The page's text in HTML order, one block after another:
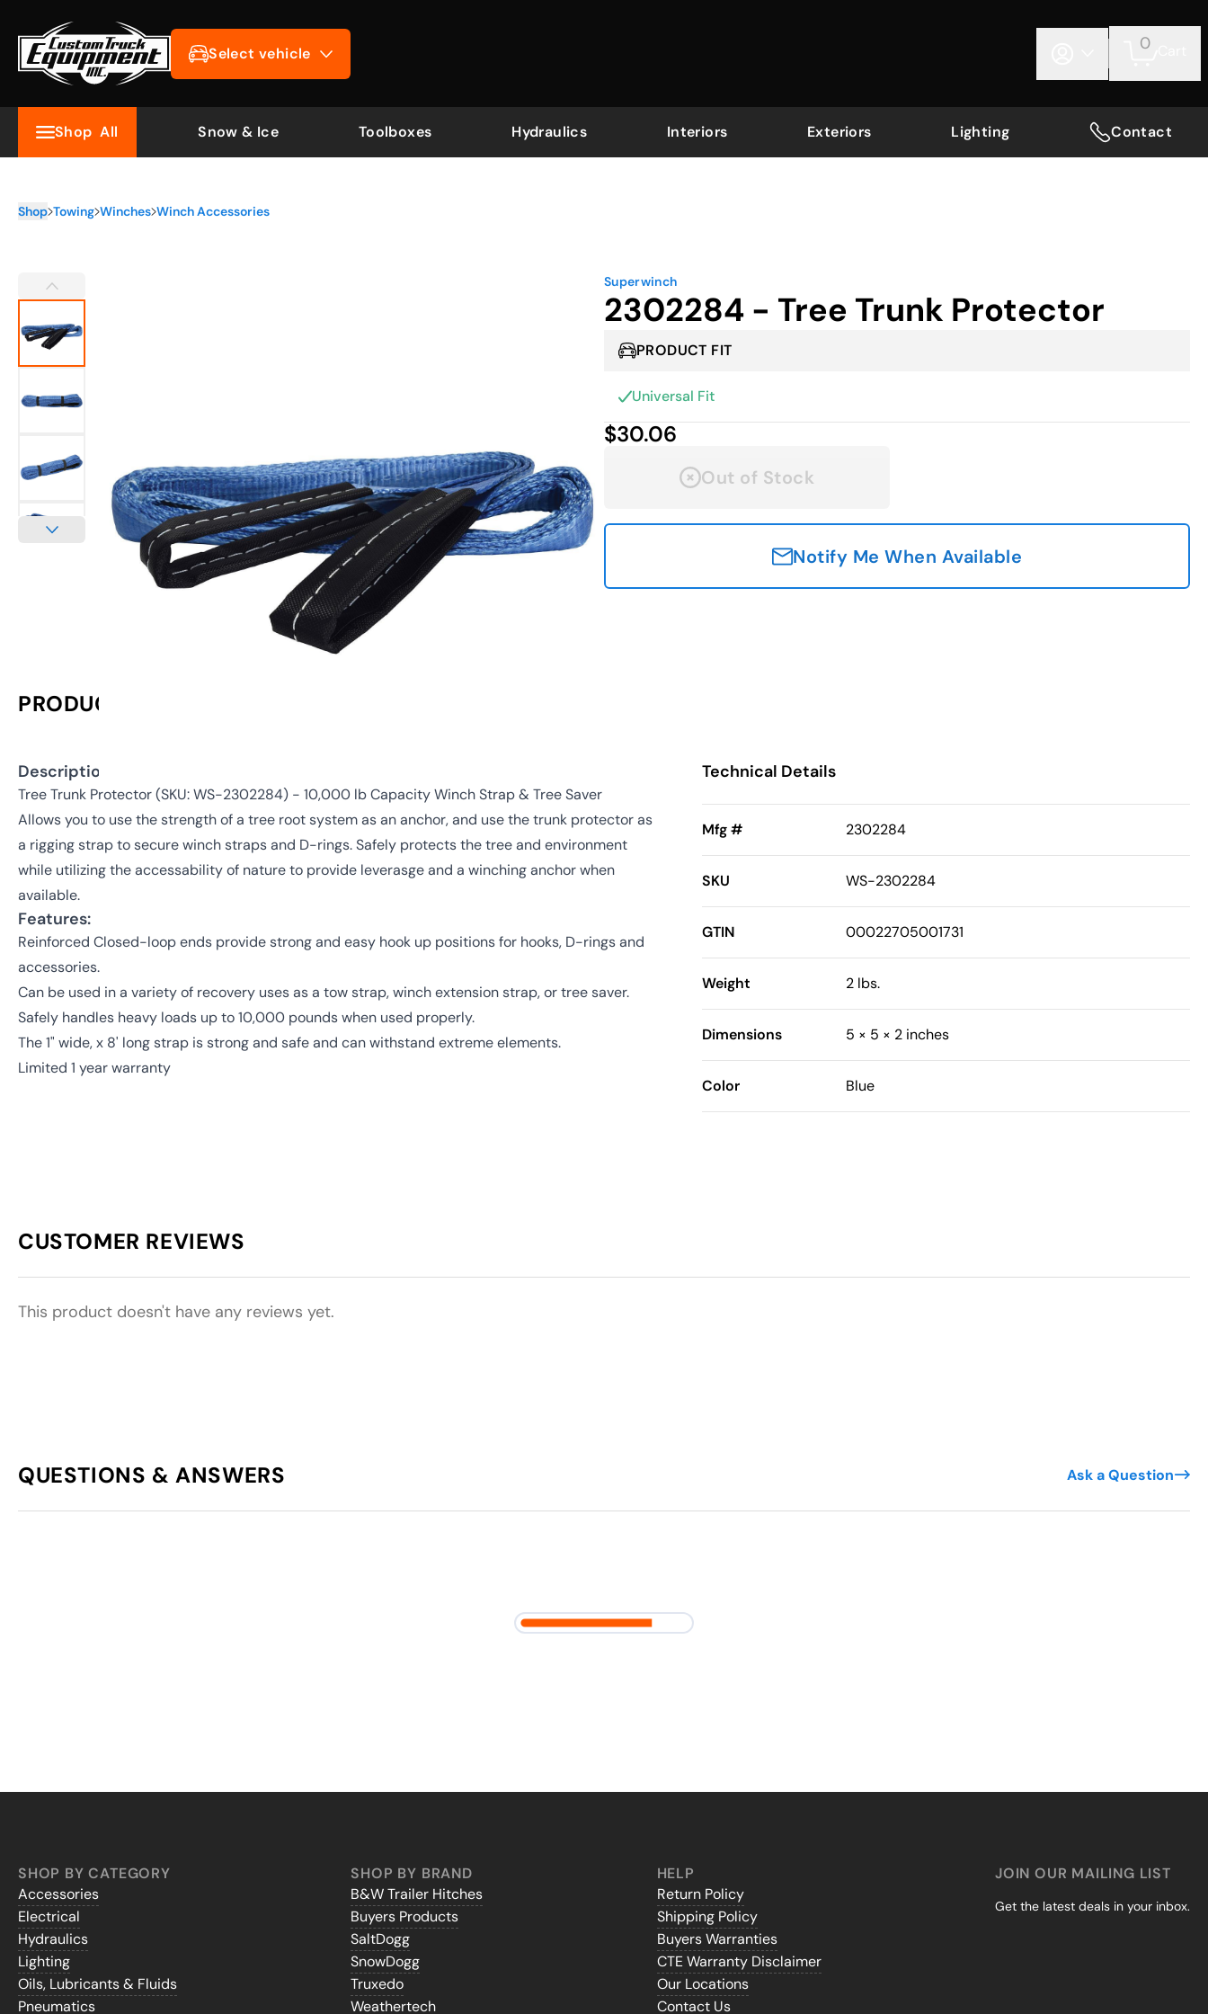
Select vehicle 0
Shop All Snow & Ice Toolboxes Hydraulics Interiors Exteriors Lighting Contact
Shop Towing Winches Winch Accessories
Superwinch
2302284 - Tree Trunk Protector
PRODUCT FIT
Universal Fit
$30.06
Out of Stock
Notify Me When Available
PRODUCT INFORMATION
Description:
Tree Trunk Protector (SKU: WS-2302284) - 10,000 lb Capacity Winch Strap & Tree Saver
Allows you to use the strength of a tree root system as an anchor, and use the trunk protector as
a rigging strap to secure winch straps and D-rings. Safely protects the tree and environment
while utilizing the accessability of nature to provide leverasge and a winching anchor when
available.
Features:
Reinforced Closed-loop ends provide strong and easy hook up positions for hooks, D-rings and
accessories.
Can be used in a variety of recovery uses as a tow strap, winch extension strap, or tree saver.
Safely handles heavy loads up to 10,000 pounds when used properly.
The 1" wide, x 8' long strap is strong and safe and can withstand extreme elements.
Limited 1 year warranty
Technical Details
Mfg # 2302284
SKU WS-2302284
GTIN 00022705001731
Weight 2 lbs.
Dimensions 5 × 5 × 2 inches
Color Blue
CUSTOMER REVIEWS
This product doesn't have any reviews yet.
QUESTIONS & ANSWERS Ask a Question
SHOP BY CATEGORY
Accessories
Electrical
Hydraulics
Lighting
Oils, Lubricants & Fluids
Pneumatics
SHOP BY BRAND
B&W Trailer Hitches
Buyers Products
SaltDogg
SnowDogg
Truxedo
Weathertech
HELP
Return Policy
Shipping Policy
Buyers Warranties
CTE Warranty Disclaimer
Our Locations
Contact Us
JOIN OUR MAILING LIST
Get the latest deals in your inbox.